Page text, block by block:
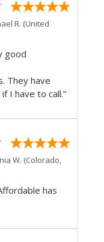
R. (United
good
They have
I have to call.”
W. (Colorado,
has